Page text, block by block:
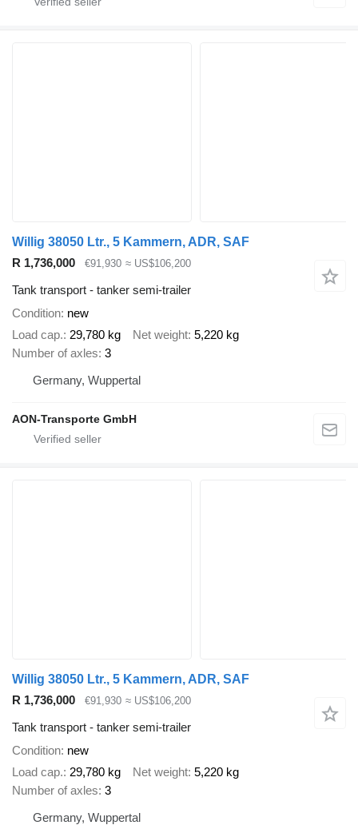
Willig 38050 Ltr., 5 Kammern, ADR, SAF
R 1,736,000
€91,930 ≈ US$106,200
Tank transport - tanker semi-trailer
Condition new
Load cap. 29,780 kg Net weight 5,220 kg
Number of axles 3
Germany, Wuppertal
AON-Transporte GmbH
Willig 38050 Ltr., 5 Kammern, ADR, SAF
R 1,736,000
€91,930 ≈ US$106,200
Tank transport - tanker semi-trailer
Condition new
Load cap. 29,780 kg Net weight 5,220 kg
Number of axles 3
Germany, Wuppertal